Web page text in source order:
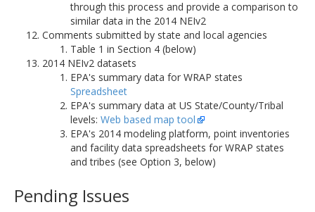
through this process and provide a comparison to
similar data in the 2014 NEIv2
Comments submitted by state and local agencies
Table 1 in Section 4 (below)
2014 NEIv2 datasets
EPA's summary data for WRAP states
Spreadsheet
EPA's summary data at US State/County/Tribal
levels: Web based map tool
EPA's 2014 modeling platform, point inventories
and facility data spreadsheets for WRAP states
and tribes (see Option 3, below)
Pending Issues